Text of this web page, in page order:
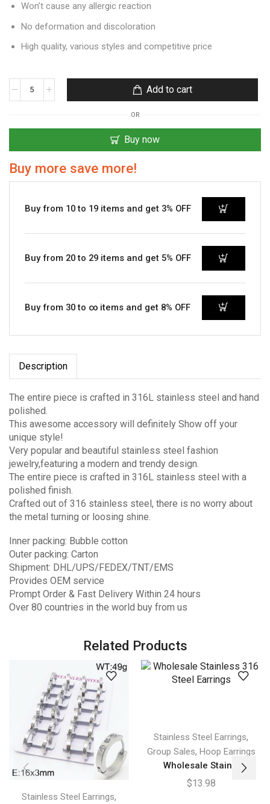
Won’t cause any allergic reaction
No deformation and discoloration
High quality, various styles and competitive price
Add to cart
OR
Buy now
Buy more save more!
Buy from 10 to 19 items and get 3% OFF
Buy from 20 to 29 items and get 5% OFF
Buy from 30 to ∞ items and get 8% OFF
Description
The entire piece is crafted in 316L stainless steel and hand
polished.
This awesome accessory will definitely Show off your
unique style!
Very popular and beautiful stainless steel fashion
jewelry,featuring a modern and trendy design.
The entire piece is crafted in 316L stainless steel with a
polished finish.
Crafted out of 316 stainless steel, there is no worry about
the metal turning or loosing shine.
Inner packing: Bubble cotton
Outer packing: Carton
Shipment: DHL/UPS/FEDEX/TNT/EMS
Provides OEM service
Prompt Order & Fast Delivery Within 24 hours
Over 80 countries in the world buy from us
Related Products
Stainless Steel Earrings,
Stainless Steel Earrings,
Group Sales, Hoop Earrings
Wholesale Stain...
$13.98